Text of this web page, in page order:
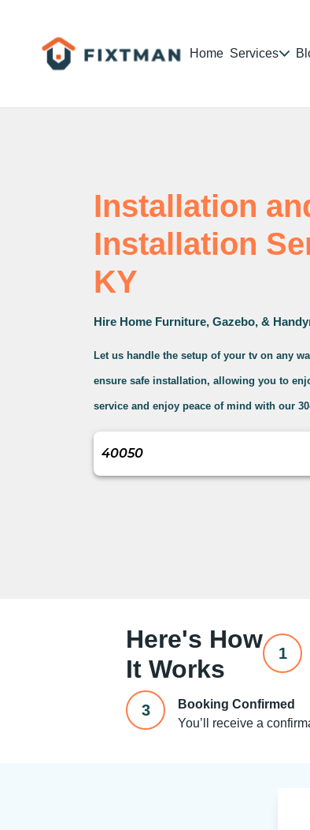
Home Services
Installation
Installation
KY
Hire Home Furniture, Gazebo, &
Let us handle the setup of your tv on any
ensure safe installation, allowing you to
service and enjoy peace of mind with our
Here's How
It Works
1
3
Booking Confirmed
You’ll receive a